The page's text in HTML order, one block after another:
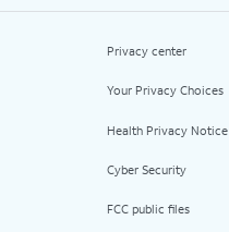
Privacy center
Your Privacy Choices
Health Privacy Notice
Cyber Security
FCC public files